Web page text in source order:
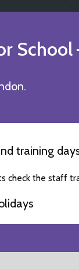
School
training
check the staff